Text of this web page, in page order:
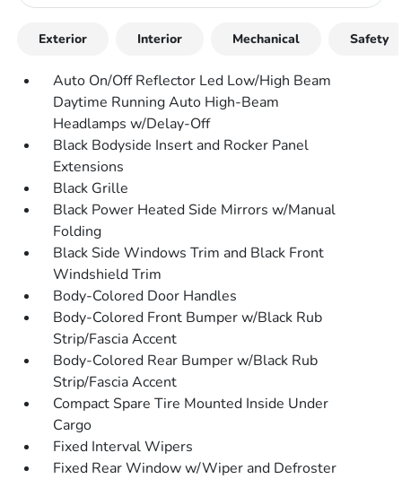
Exterior Interior Mechanical Safety
Auto On/Off Reflector Led Low/High Beam
Daytime Running Auto High-Beam
Headlamps w/Delay-Off
Black Bodyside Insert and Rocker Panel
Extensions
Black Grille
Black Power Heated Side Mirrors w/Manual
Folding
Black Side Windows Trim and Black Front
Windshield Trim
Body-Colored Door Handles
Body-Colored Front Bumper w/Black Rub
Strip/Fascia Accent
Body-Colored Rear Bumper w/Black Rub
Strip/Fascia Accent
Compact Spare Tire Mounted Inside Under
Cargo
Fixed Interval Wipers
Fixed Rear Window w/Wiper and Defroster